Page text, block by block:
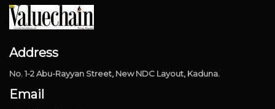
Address
No. 1-2 Abu-Rayyan Street, New NDC Layout, Kaduna.
Email